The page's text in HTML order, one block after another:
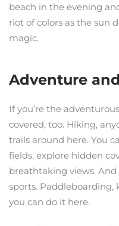
beach in the evening
riot of colors as the sun
magic.
Adventure
If you’re the
covered, too. Hiking,
trails around here. You
fields, explore hidden
breathtaking views.
sports. Paddleboarding,
you can do it here.